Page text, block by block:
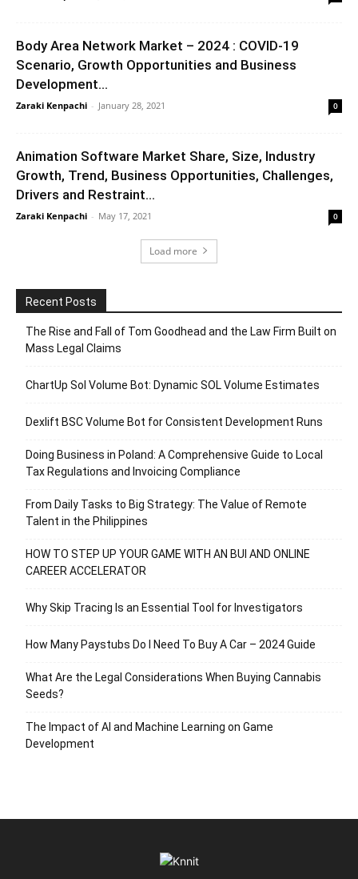
Body Area Network Market – 2024 : COVID-19
Scenario, Growth Opportunities and Business
Development...
Zaraki Kenpachi - January 28, 2021 0
Animation Software Market Share, Size, Industry
Growth, Trend, Business Opportunities, Challenges,
Drivers and Restraint...
Zaraki Kenpachi - May 17, 2021 0
Load more
Recent Posts
The Rise and Fall of Tom Goodhead and the Law Firm Built on
Mass Legal Claims
ChartUp Sol Volume Bot: Dynamic SOL Volume Estimates
Dexlift BSC Volume Bot for Consistent Development Runs
Doing Business in Poland: A Comprehensive Guide to Local
Tax Regulations and Invoicing Compliance
From Daily Tasks to Big Strategy: The Value of Remote
Talent in the Philippines
HOW TO STEP UP YOUR GAME WITH AN BUI AND ONLINE
CAREER ACCELERATOR
Why Skip Tracing Is an Essential Tool for Investigators
How Many Paystubs Do I Need To Buy A Car – 2024 Guide
What Are the Legal Considerations When Buying Cannabis
Seeds?
The Impact of AI and Machine Learning on Game
Development